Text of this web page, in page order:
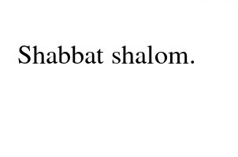
Shabbat shalom.